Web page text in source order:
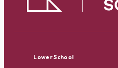
Lower School